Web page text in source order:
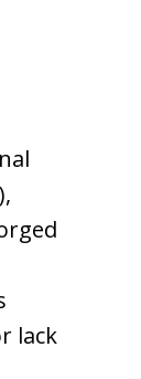
lack